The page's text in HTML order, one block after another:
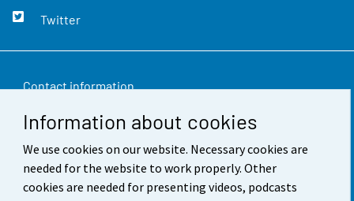
Information about cookies
We use cookies on our website. Necessary cookies are
needed for the website to work properly. Other
cookies are needed for presenting videos, podcasts
Twitter
Contact information
Feedback
Terms of use
Data protection